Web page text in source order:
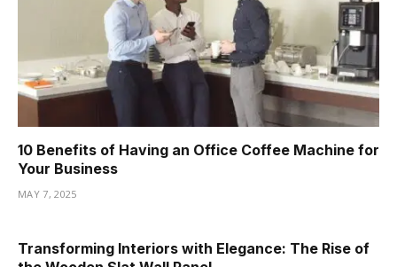
10 Benefits of Having an Office Coffee Machine for
Your Business
MAY 7, 2025
Transforming Interiors with Elegance: The Rise of